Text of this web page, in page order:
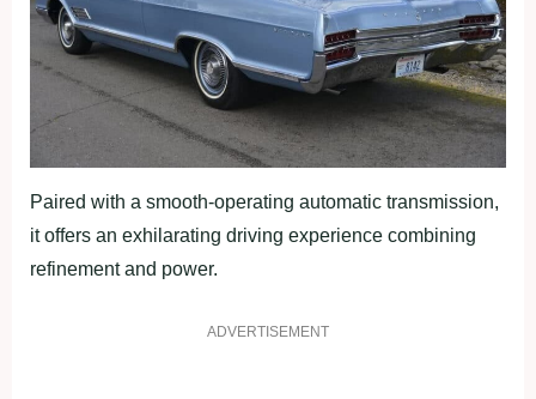
Paired with a smooth-operating automatic transmission,
it offers an exhilarating driving experience combining
refinement and power.
ADVERTISEMENT